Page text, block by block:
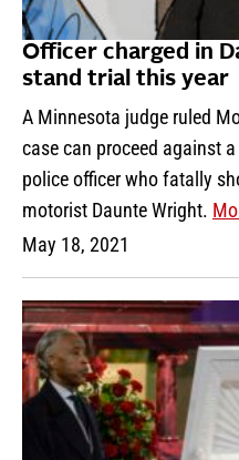
Officer charged in
stand trial this year
A Minnesota judge ruled
case can proceed against
police officer who fatally
motorist Daunte Wright.
May 18, 2021